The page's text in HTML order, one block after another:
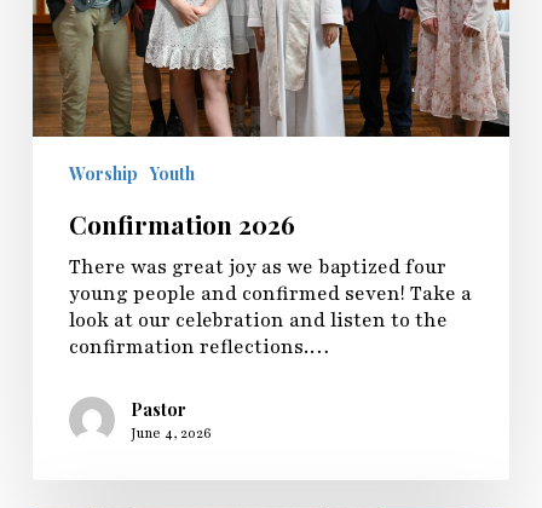
Worship Youth
Confirmation 2026
There was great joy as we baptized four
young people and confirmed seven! Take a
look at our celebration and listen to the
confirmation reflections.…
Pastor
June 4, 2026